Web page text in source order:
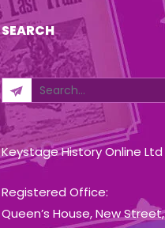
SEARCH
Keystage History Online Ltd
Registered Office:
Queen’s House, New Street,